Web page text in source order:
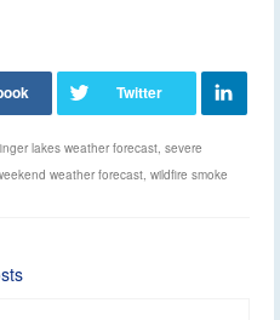
lakes weather forecast, severe
weather forecast, wildfire smoke